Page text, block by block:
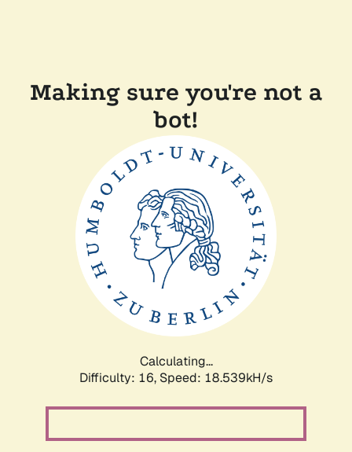
Making sure you're not a
bot!
Calculating...
Difficulty: 16, Speed: 18.539kH/s